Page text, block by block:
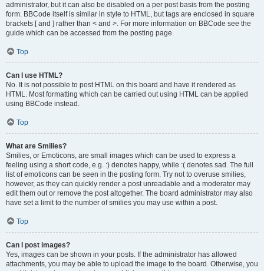
administrator, but it can also be disabled on a per post basis from the posting
form. BBCode itself is similar in style to HTML, but tags are enclosed in square
brackets [ and ] rather than < and >. For more information on BBCode see the
guide which can be accessed from the posting page.
Top
Can I use HTML?
No. It is not possible to post HTML on this board and have it rendered as
HTML. Most formatting which can be carried out using HTML can be applied
using BBCode instead.
Top
What are Smilies?
Smilies, or Emoticons, are small images which can be used to express a
feeling using a short code, e.g. :) denotes happy, while :( denotes sad. The full
list of emoticons can be seen in the posting form. Try not to overuse smilies,
however, as they can quickly render a post unreadable and a moderator may
edit them out or remove the post altogether. The board administrator may also
have set a limit to the number of smilies you may use within a post.
Top
Can I post images?
Yes, images can be shown in your posts. If the administrator has allowed
attachments, you may be able to upload the image to the board. Otherwise, you